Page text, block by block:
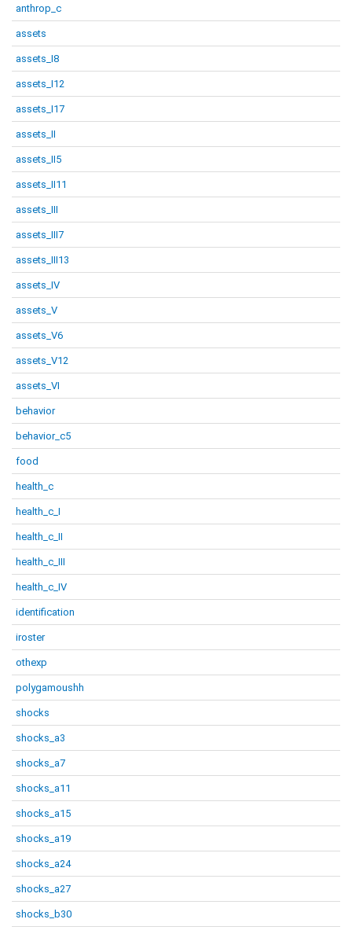
anthrop_c
assets
assets_I8
assets_I12
assets_I17
assets_II
assets_II5
assets_II11
assets_III
assets_III7
assets_III13
assets_IV
assets_V
assets_V6
assets_V12
assets_VI
behavior
behavior_c5
food
health_c
health_c_I
health_c_II
health_c_III
health_c_IV
identification
iroster
othexp
polygamoushh
shocks
shocks_a3
shocks_a7
shocks_a11
shocks_a15
shocks_a19
shocks_a24
shocks_a27
shocks_b30